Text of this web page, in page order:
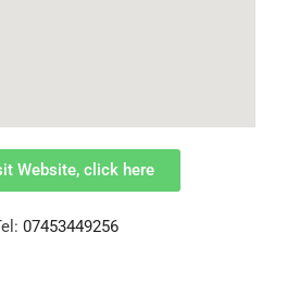
Website, click here
07453449256